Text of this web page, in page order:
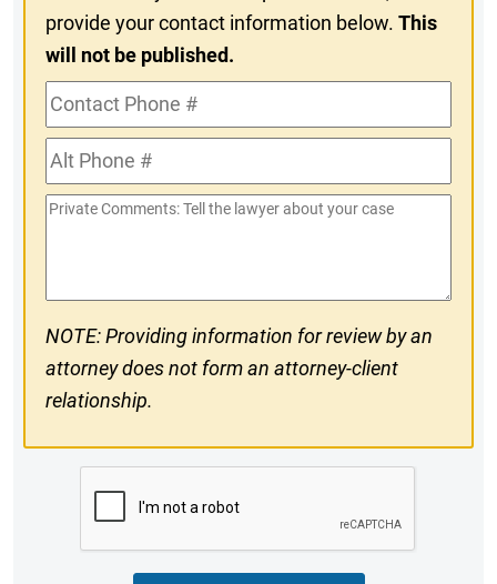
provide your contact information below.This
will not be published.
Contact
Phone
#Alt
Phone
#
Private
NOTE: Providing information for review by an
attorney does not form an attorney-client
relationship.